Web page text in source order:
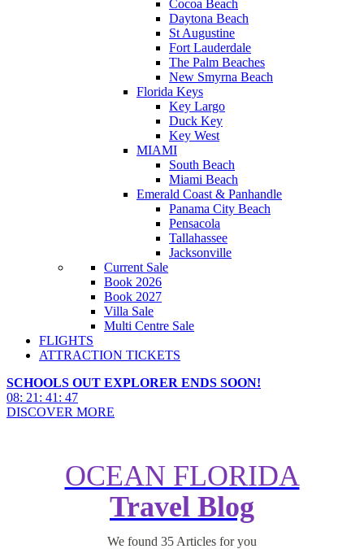
Cocoa Beach
Daytona Beach
St Augustine
Fort Lauderdale
The Palm Beaches
New Smyrna Beach
Florida Keys
Key Largo
Duck Key
Key West
MIAMI
South Beach
Miami Beach
Emerald Coast & Panhandle
Panama City Beach
Pensacola
Tallahassee
Jacksonville
Current Sale
Book 2026
Book 2027
Villa Sale
Multi Centre Sale
FLIGHTS
ATTRACTION TICKETS
SCHOOLS OUT EXPLORER ENDS SOON!
08: 21 : 41 : 45
DISCOVER MORE
OCEAN FLORIDA
Travel Blog
We found 35 Articles for you
How to do New York City for
Free